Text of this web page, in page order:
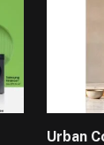
Urban